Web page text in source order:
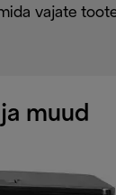
vajate
muud